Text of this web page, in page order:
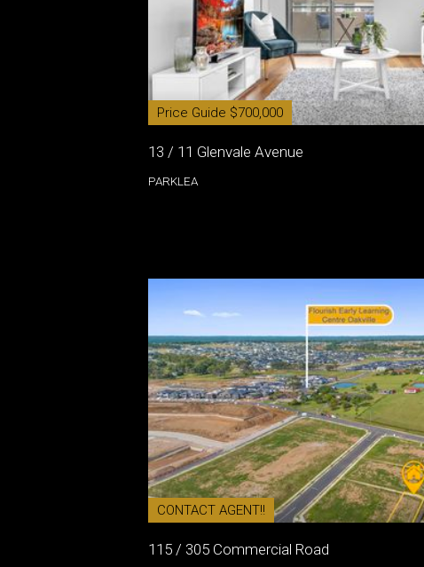
Price Guide $700,000
13 / 11 Glenvale Avenue
PARKLEA
CONTACT AGENT!!
115 / 305 Commercial Road